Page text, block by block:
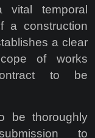
temporal
a construction
a clear
of works
to be
be thoroughly
to